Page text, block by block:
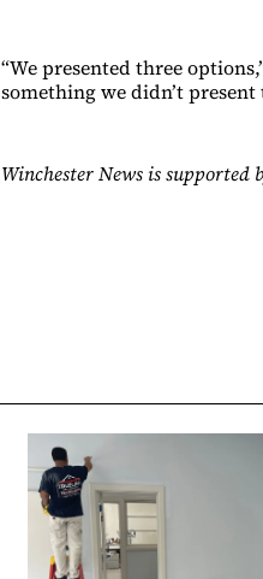
“We presented three
something we didn’t
Winchester News is supported